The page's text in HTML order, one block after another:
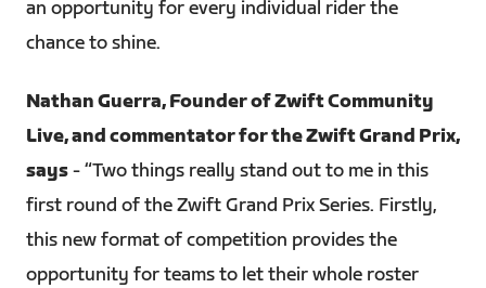
an opportunity for every individual rider the
chance to shine.
Nathan Guerra, Founder of Zwift Community
Live, and commentator for the Zwift Grand Prix,
says - “Two things really stand out to me in this
first round of the Zwift Grand Prix Series. Firstly,
this new format of competition provides the
opportunity for teams to let their whole roster